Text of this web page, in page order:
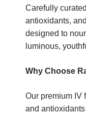
Carefully
antioxidants,
designed to
luminous,
Why Choose
Our premium IV
and